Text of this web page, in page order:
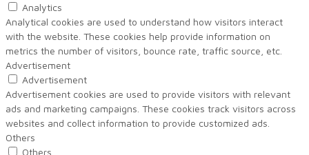
Analytics
Analytical cookies are used to understand how visitors interact
with the website. These cookies help provide information on
metrics the number of visitors, bounce rate, traffic source, etc.
Advertisement
Advertisement
Advertisement cookies are used to provide visitors with relevant
ads and marketing campaigns. These cookies track visitors across
websites and collect information to provide customized ads.
Others
Others